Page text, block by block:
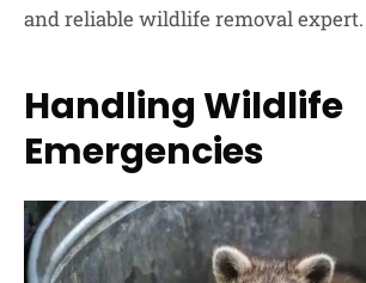
and reliable wildlife removal expert.
Handling Wildlife
Emergencies